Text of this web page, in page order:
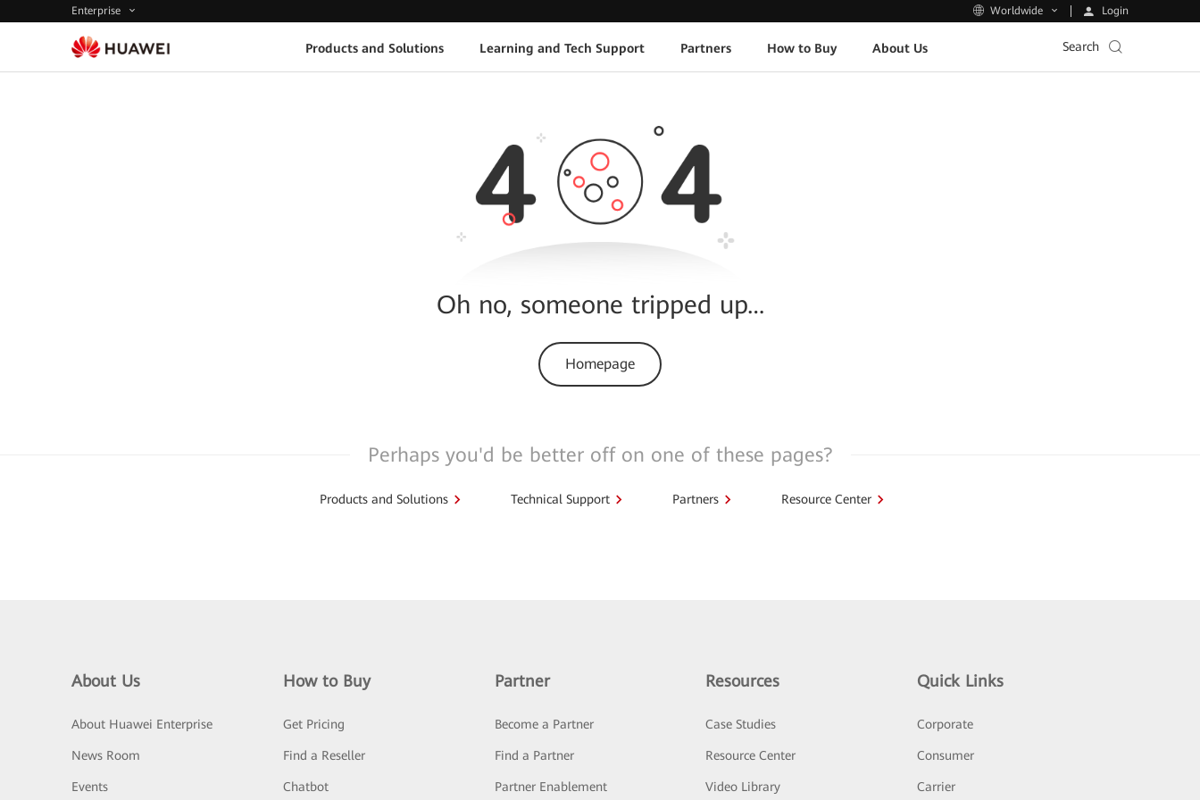
Enterprise Worldwide Login
Products and Solutions Learning and Tech Support Partners How to Buy About Us Search
Oh no, someone tripped up…
Homepage
Perhaps you'd be better off on one of these pages?
Products and Solutions Technical Support Partners Resource Center
About Us
About Huawei Enterprise
News Room
Events
How to Buy
Get Pricing
Find a Reseller
Chatbot
Partner
Become a Partner
Find a Partner
Partner Enablement
Resources
Case Studies
Resource Center
Video Library
Quick Links
Corporate
Consumer
Carrier